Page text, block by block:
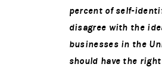
percent of self-
disagree with the
businesses in the
should have the